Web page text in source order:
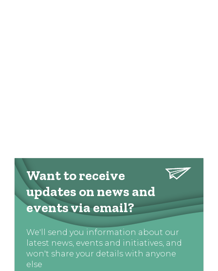
Want to receive
updates on news and
events via email?
We'll send you information about our
latest news, events and initiatives, and
won't share your details with anyone
else